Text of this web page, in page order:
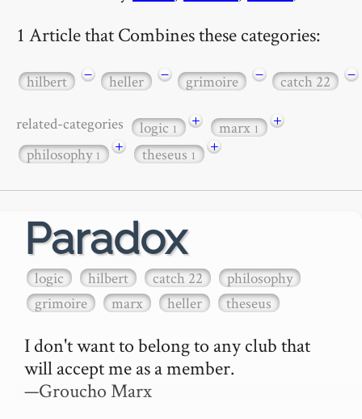
1 Article that Combines these categories:
hilbert − heller − grimoire − catch 22 −
related-categories logic1 + marx1
+
philosophy1 + theseus1 +
Paradox
logic hilbert catch 22
philosophy
grimoire
marx heller theseus
I don't want to belong to any club that
will accept me as a member.
—Groucho Marx